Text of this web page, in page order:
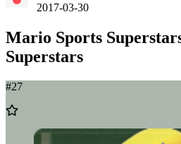
2017-03-30
Mario Sports
Superstars
#27
Add
Wishlist